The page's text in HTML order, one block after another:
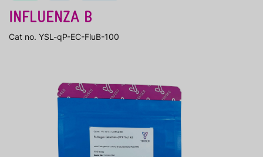
INFLUENZA B
Cat no. YSL-qP-EC-FluB-100